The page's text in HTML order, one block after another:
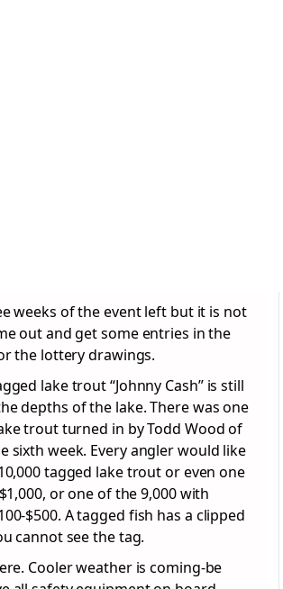
weeks of the event left but it is not
out and get some entries in the
the lottery drawings.
lake trout “Johnny Cash” is still
depths of the lake. There was one
trout turned in by Todd Wood of
sixth week. Every angler would like
tagged lake trout or even one
or one of the 9,000 with
$500. A tagged fish has a clipped
cannot see the tag.
Cooler weather is coming-be